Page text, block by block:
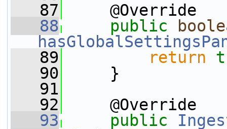
   87
@Override
   88
public
   89
return
   90
}
   91
   92
@Override
   93
public